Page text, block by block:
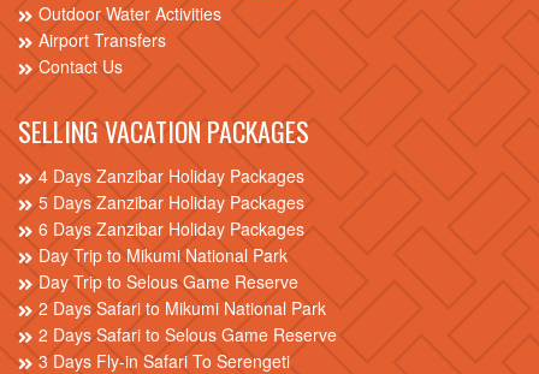
Outdoor Water Activities
Airport Transfers
Contact Us
SELLING VACATION PACKAGES
4 Days Zanzibar Holiday Packages
5 Days Zanzibar Holiday Packages
6 Days Zanzibar Holiday Packages
Day Trip to Mikumi National Park
Day Trip to Selous Game Reserve
2 Days Safari to Mikumi National Park
2 Days Safari to Selous Game Reserve
3 Days Fly-in Safari To Serengeti